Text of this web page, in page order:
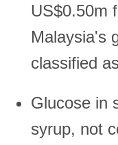
US$0.50m
Malaysia's
classified
Glucose in
syrup, not